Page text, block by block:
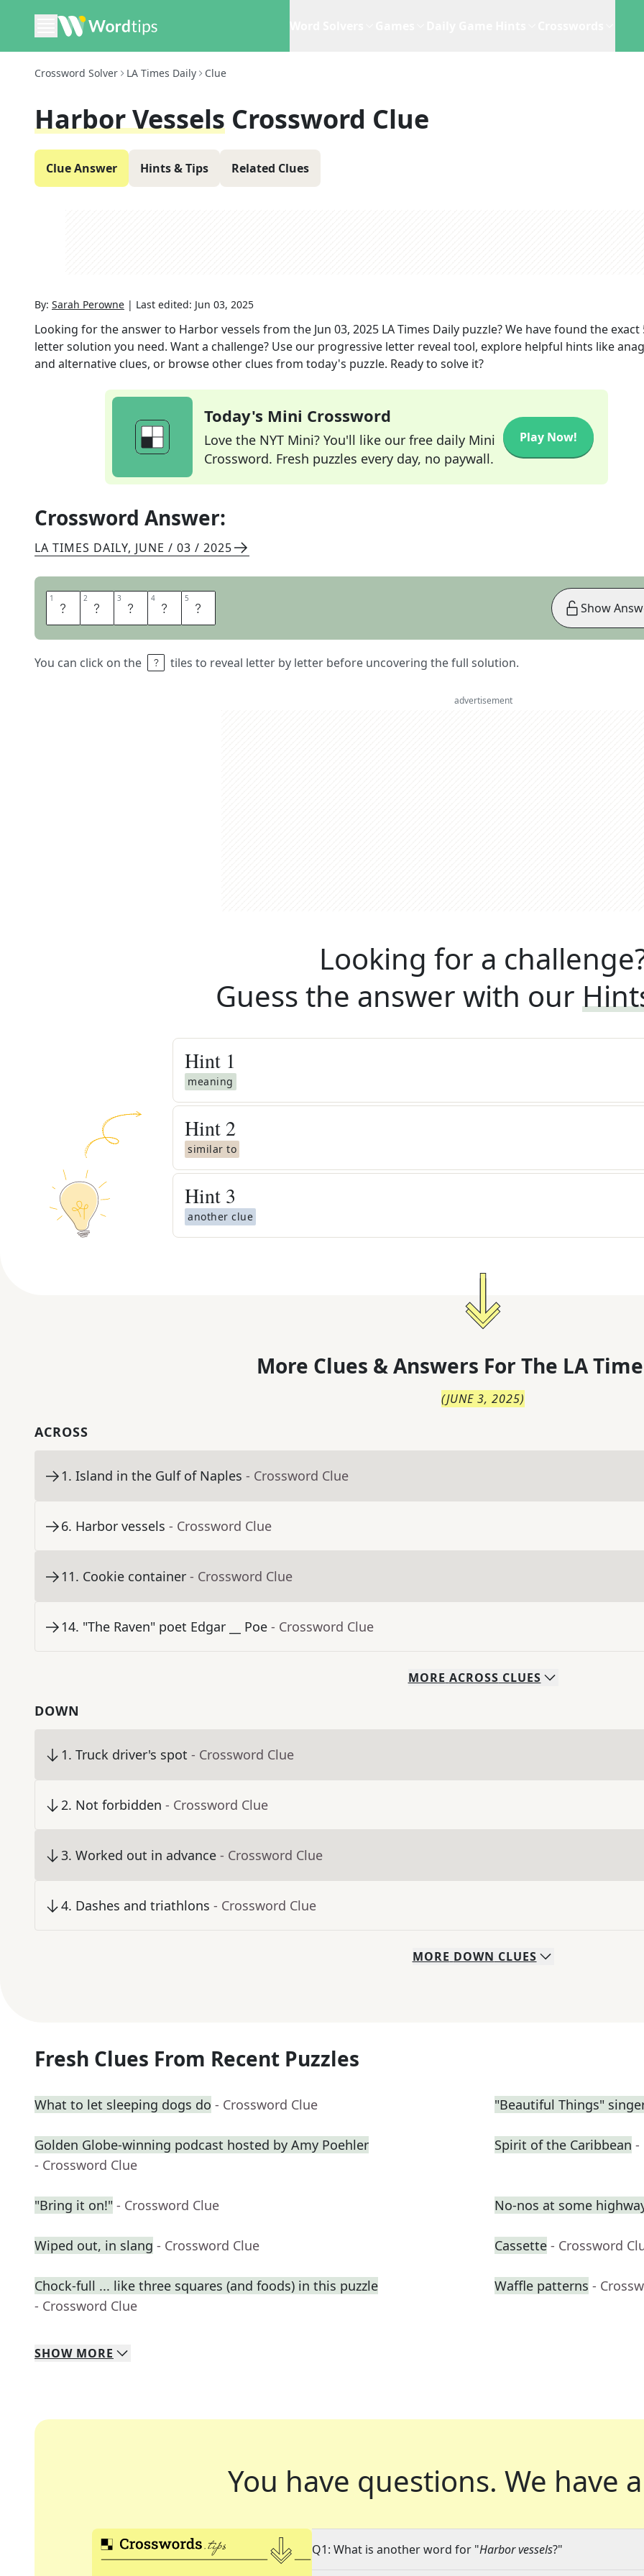
Crossword Solver LA Times Daily Clue
Harbor Vessels Crossword Clue
Clue Answer Hints & Tips Related Clues
By: Sarah Perowne | Last edited: Jun 03, 2025
Looking for the answer to Harbor vessels from the Jun 03, 2025 LA Times Daily puzzle? We have found the exact
letter solution you need. Want a challenge? Use our progressive letter reveal tool, explore helpful hints like
and alternative clues, or browse other clues from today's puzzle. Ready to solve it?
Today's Mini Crossword
Love the NYT Mini? You'll like our free daily Mini
Crossword. Fresh puzzles every day, no paywall.
Play Now!
Crossword Answer:
LA TIMES DAILY, JUNE / 03 / 2025
1 S 2 H 3 I 4 P 5 S
You can click on the tiles to reveal letter by letter before uncovering the full solution.
Show
advertisement
Looking for a
Guess the answer with our
Hint 1
meaning
Hint 2
similar to
Hint 3
another clue
More Clues & Answers For The LA
(JUNE 3, 2025)
ACROSS
1. Island in the Gulf of Naples - Crossword Clue
6. Harbor vessels - Crossword Clue
11. Cookie container - Crossword Clue
14. "The Raven" poet Edgar __ Poe - Crossword Clue
MORE ACROSS CLUES
DOWN
1. Truck driver's spot - Crossword Clue
2. Not forbidden - Crossword Clue
3. Worked out in advance - Crossword Clue
4. Dashes and triathlons - Crossword Clue
MORE DOWN CLUES
Fresh Clues From Recent Puzzles
What to let sleeping dogs do - Crossword Clue "Beautiful Things"
Golden Globe-winning podcast hosted by Amy Poehler
- Crossword Clue
Spirit of the Caribbean -
"Bring it on!" - Crossword Clue No-nos at some
Wiped out, in slang - Crossword Clue Cassette - Crossword
Chock-full ... like three squares (and foods) in this puzzle
- Crossword Clue
Waffle patterns -
SHOW MORE
You have questions. We have
Q1: What is another word for "Harbor vessels?"